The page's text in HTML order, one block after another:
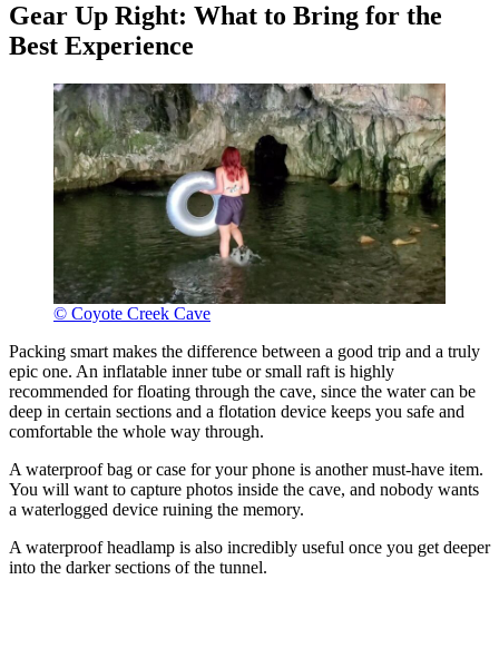
Gear Up Right: What to Bring for the
Best Experience
© Coyote Creek Cave
Packing smart makes the difference between a good trip and a truly
epic one. An inflatable inner tube or small raft is highly
recommended for floating through the cave, since the water can be
deep in certain sections and a flotation device keeps you safe and
comfortable the whole way through.
A waterproof bag or case for your phone is another must-have item.
You will want to capture photos inside the cave, and nobody wants
a waterlogged device ruining the memory.
A waterproof headlamp is also incredibly useful once you get deeper
into the darker sections of the tunnel.